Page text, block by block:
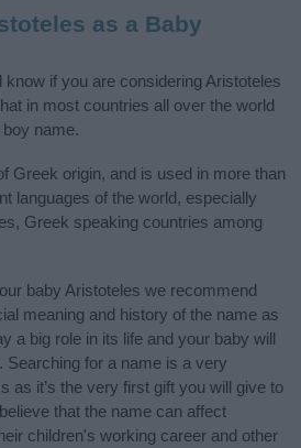
as a Baby
if you are considering Aristoteles
in most countries all over the world
name.
Greek origin, and is used in more than
languages of the world, especially
Greek speaking countries among
baby Aristoteles we recommend
meaning and history of the name as
a big role in its life and your baby will
Searching for a name is a very
as it’s the very first gift you will give to
that the name can affect
children's working career and other